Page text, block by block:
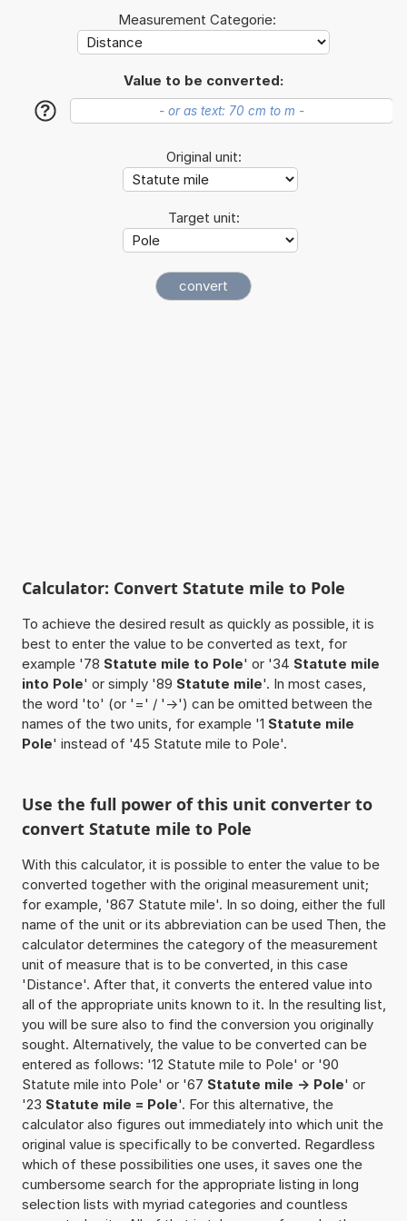
Measurement Categorie:
Value to be converted:
?
Original unit:
Target unit:
Calculator: Convert Statute mile to Pole
To achieve the desired result as quickly as possible, it is
best to enter the value to be converted as text, for
example '78 Statute mile to Pole' or '34 Statute mile
into Pole' or simply '89 Statute mile'. In most cases,
the word 'to' (or '=' / '->') can be omitted between the
names of the two units, for example '1 Statute mile
Pole' instead of '45 Statute mile to Pole'.
Use the full power of this unit converter to
convert Statute mile to Pole
With this calculator, it is possible to enter the value to be
converted together with the original measurement unit;
for example, '867 Statute mile'. In so doing, either the full
name of the unit or its abbreviation can be used Then, the
calculator determines the category of the measurement
unit of measure that is to be converted, in this case
'Distance'. After that, it converts the entered value into
all of the appropriate units known to it. In the resulting list,
you will be sure also to find the conversion you originally
sought. Alternatively, the value to be converted can be
entered as follows: '12 Statute mile to Pole' or '90
Statute mile into Pole' or '67 Statute mile -> Pole' or
'23 Statute mile = Pole'. For this alternative, the
calculator also figures out immediately into which unit the
original value is specifically to be converted. Regardless
which of these possibilities one uses, it saves one the
cumbersome search for the appropriate listing in long
selection lists with myriad categories and countless